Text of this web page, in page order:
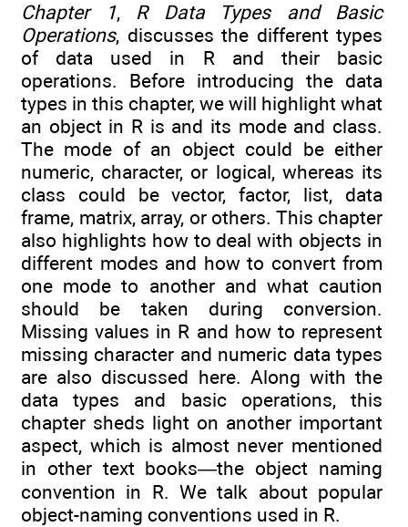
Chapter 1, R Data Types and Basic
Operations, discusses the different types
of data used in R and their basic
operations. Before introducing the data
types in this chapter, we will highlight what
an object in R is and its mode and class.
The mode of an object could be either
numeric, character, or logical, whereas its
class could be vector, factor, list, data
frame, matrix, array, or others. This chapter
also highlights how to deal with objects in
different modes and how to convert from
one mode to another and what caution
should be taken during conversion.
Missing values in R and how to represent
missing character and numeric data types
are also discussed here. Along with the
data types and basic operations, this
chapter sheds light on another important
aspect, which is almost never mentioned
in other text books—the object naming
convention in R. We talk about popular
object-naming conventions used in R.